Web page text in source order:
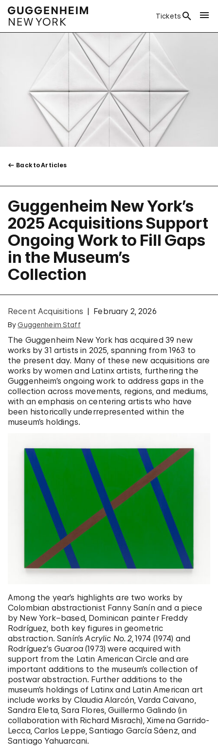
Tickets
Back to Articles
Guggenheim New York’s
2025 Acquisitions Support
Ongoing Work to Fill Gaps
in the Museum’s
Collection
Recent Acquisitions February 2, 2026
By Guggenheim Staff
The Guggenheim New York has acquired 39 new
works by 31 artists in 2025, spanning from 1963 to
the present day. Many of these new acquisitions are
works by women and Latinx artists, furthering the
Guggenheim’s ongoing work to address gaps in the
collection across movements, regions, and mediums,
with an emphasis on centering artists who have
been historically underrepresented within the
museum’s holdings.
Among the year’s highlights are two works by
Colombian abstractionist Fanny Sanín and a piece
by New York–based, Dominican painter Freddy
Rodríguez, both key figures in geometric
abstraction. Sanín’s Acrylic No. 2 , 1974 (1974) and
Rodríguez’s Guaroa(1973) were acquired with
support from the Latin American Circle and are
important additions to the museum’s collection of
postwar abstraction. Further additions to the
museum’s holdings of Latinx and Latin American art
include works by Claudia Alarcón, Varda Caivano,
Sandra Eleta, Sara Flores, Guillermo Galindo (in
collaboration with Richard Misrach), Ximena Garrido-
Lecca, Carlos Leppe, Santiago García Sáenz, and
Santiago Yahuarcani.